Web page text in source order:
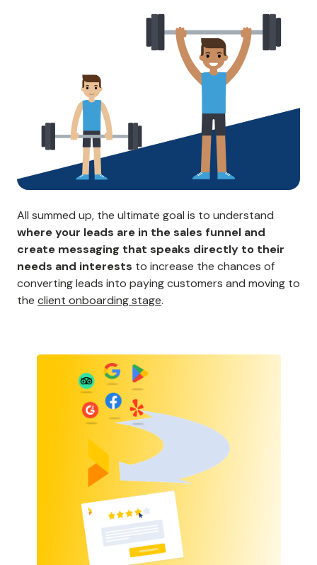
All summed up, the ultimate goal is to understand
where your leads are in the sales funnel and
create messaging that speaks directly to their
needs and interests to increase the chances of
converting leads into paying customers and moving to
the client onboarding stage.